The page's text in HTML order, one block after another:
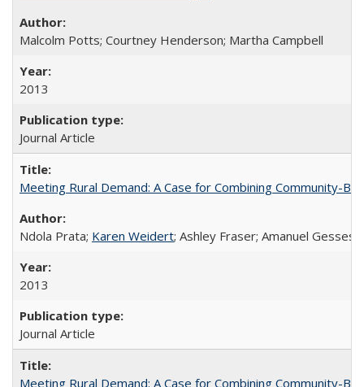
Malcolm Potts; Courtney Henderson; Martha Campbell
2013
Journal Article
Meeting Rural Demand: A Case for Combining Community-
Ndola Prata; Karen Weidert; Ashley Fraser; Amanuel
2013
Journal Article
Meeting Rural Demand: A Case for Combining Community-